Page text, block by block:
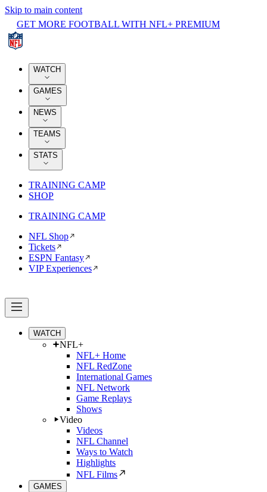
Skip to main content
GET MORE FOOTBALL WITH NFL+ PREMIUM
WATCH
GAMES
NEWS
TEAMS
STATS
TRAINING CAMP
SHOP
TRAINING CAMP
NFL Shop
Tickets
ESPN Fantasy
VIP Experiences
WATCH
NFL+
NFL+ Home
NFL RedZone
International Games
NFL Network
Game Replays
Shows
Video
Videos
NFL Channel
Ways to Watch
Highlights
NFL Films
GAMES